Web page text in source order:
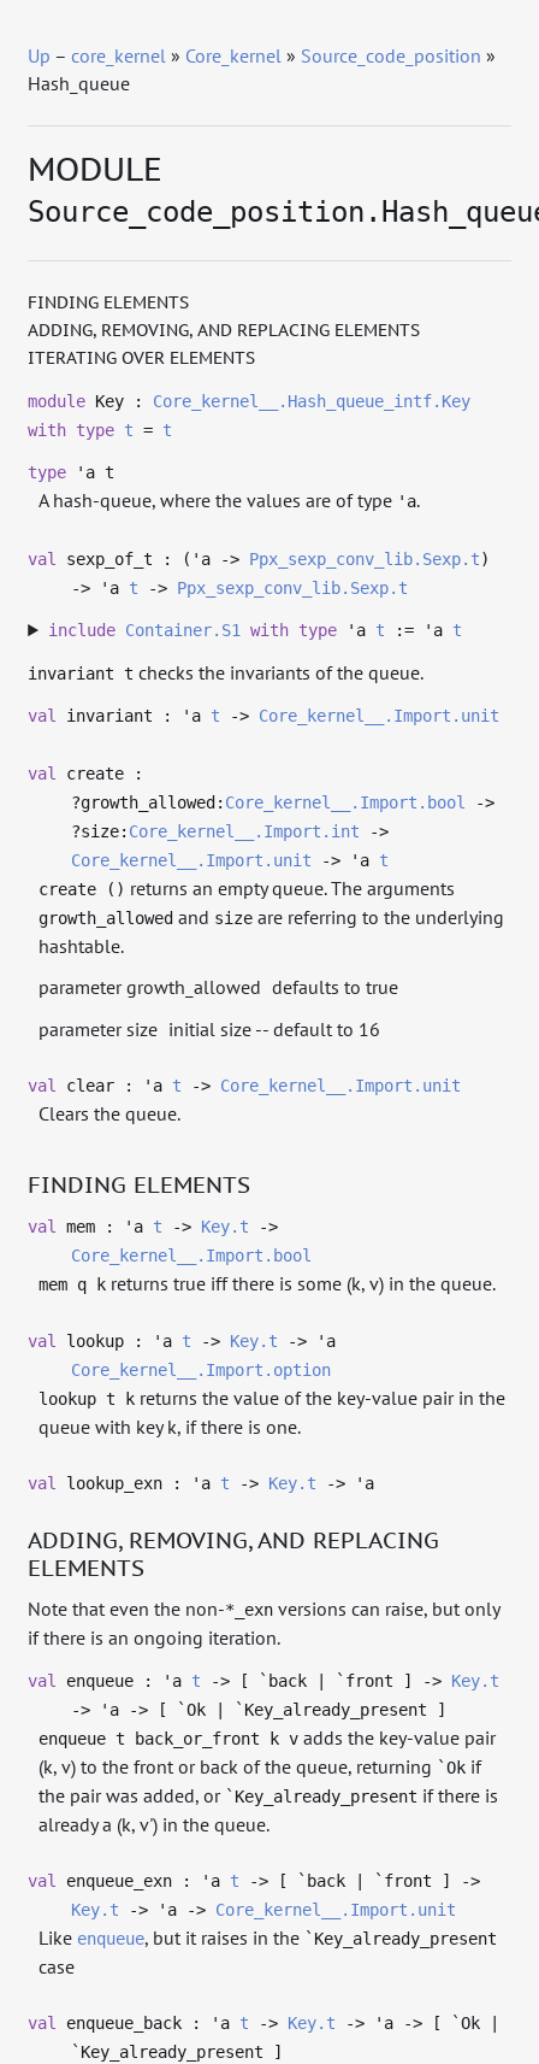
Up –core_kernel » Core_kernel » Source_code_position »
Hash_queue
MODULE
FINDING ELEMENTS
ADDING, REMOVING, AND REPLACING ELEMENTS
ITERATING OVER ELEMENTS
module Key : Core_kernel__.Hash_queue_intf.Key
with type t = t
type 'a t
A hash-queue, where the values are of type 'a.
val sexp_of_t : ( 'a -> Ppx_sexp_conv_lib.Sexp.t)
->
'a t -> Ppx_sexp_conv_lib.Sexp.t
include Container.S1 with type'a t := 'a t
invariant t checks the invariants of the queue.
val invariant : 'a t -> Core_kernel__.Import.unit
val
create :
?⁠growth_allowed: Core_kernel__.Import.bool
->
?⁠size: Core_kernel__.Import.int
->
Core_kernel__.Import.unit
-> 'a t
create () returns an empty queue. The arguments
growth_allowed and size are referring to the underlying
hashtable.
parameter growth_allowed defaults to true
parameter size initial size -- default to 16
val clear : 'a t -> Core_kernel__.Import.unit
Clears the queue.
FINDING ELEMENTS
val mem : 'a t -> Key.t
->
Core_kernel__.Import.bool
mem q k returns true iff there is some (k, v) in the queue.
val lookup : 'a t -> Key.t ->
'a
Core_kernel__.Import.option
lookup t k returns the value of the key-value pair in the
queue with key k, if there is one.
val lookup_exn : 'a t -> Key.t -> 'a
ADDING, REMOVING, AND REPLACING
ELEMENTS
Note that even the non-*_exn versions can raise, but only
if there is an ongoing iteration.
val enqueue : 'a t -> [ `back | `front ] -> Key.t
->
'a -> [ `Ok | `Key_already_present ]
enqueue t back_or_front k v adds the key-value pair
(k, v) to the front or back of the queue, returning `Ok if
the pair was added, or `Key_already_present if there is
already a (k, v') in the queue.
val enqueue_exn : 'a t -> [ `back | `front ]
->
Key.t
-> 'a -> Core_kernel__.Import.unit
Like enqueue, but it raises in the `Key_already_present
case
val enqueue_back : 'a t -> Key.t -> 'a -> [ `Ok |
`Key_already_present ]